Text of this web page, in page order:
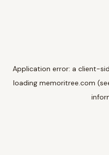
Application error: a client-
loading memoritree.com